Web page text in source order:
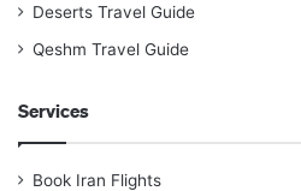
Deserts Travel Guide
Qeshm Travel Guide
Services
Book Iran Flights